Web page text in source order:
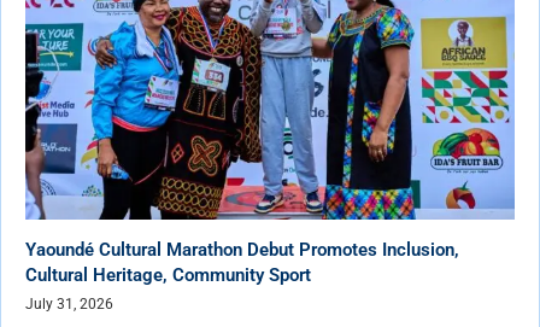
Yaoundé Cultural Marathon Debut Promotes Inclusion,
Cultural Heritage, Community Sport
July 31, 2026